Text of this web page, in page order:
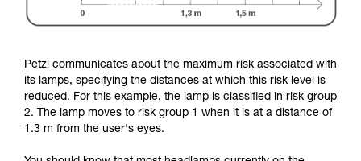
Petzl communicates about the maximum risk associated with
its lamps, specifying the distances at which this risk level is
reduced. For this example, the lamp is classified in risk group
2. The lamp moves to risk group 1 when it is at a distance of
1.3 m from the user's eyes.